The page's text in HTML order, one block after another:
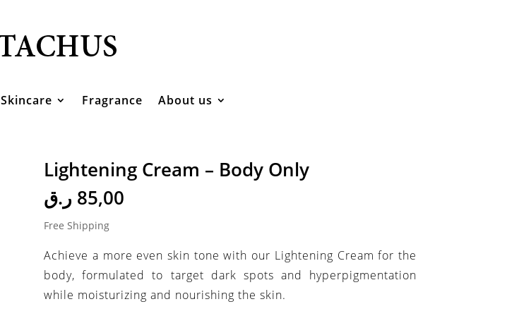
Skincare Fragrance About us
Lightening Cream – Body Only
85,00 ر.ق
Free Shipping
Achieve a more even skin tone with our Lightening Cream for the
body, formulated to target dark spots and hyperpigmentation
while moisturizing and nourishing the skin.